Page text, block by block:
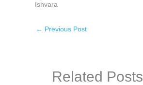
Ishvara
← Previous Post
Related Posts